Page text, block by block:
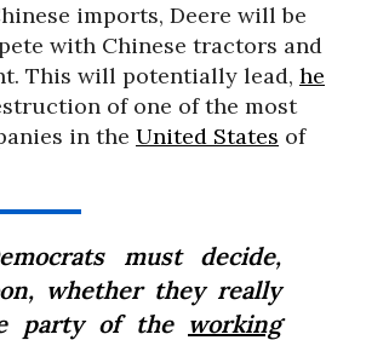
imports, Deere will be
with Chinese tractors and
This will potentially lead, he
of one of the most
in the United States of
must decide,
whether they really
party of the working